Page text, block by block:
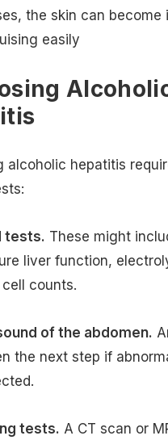
the skin can become
easily
alcoholic hepatitis
tests. These might
liver function,
cell counts.
of the abdomen.
the next step if
tests. A CT scan or